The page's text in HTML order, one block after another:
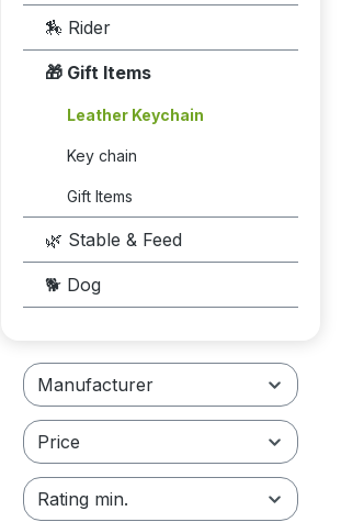
🏇 Rider
🎁 Gift Items
Leather Keychain
Key chain
Gift Items
🌿 Stable & Feed
🐕 Dog
Manufacturer
Price
Rating min.